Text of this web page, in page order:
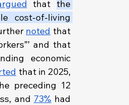
that the
cost-of-living
noted that
and that
economic
that in 2025,
preceding 12
and 73% had